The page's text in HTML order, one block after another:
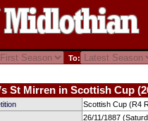
To:
St Mirren in Scottish Cup
Scottish Cup (R4
26/11/1887